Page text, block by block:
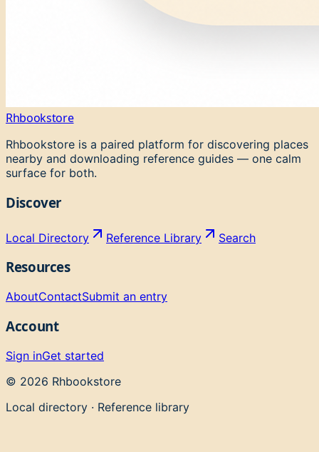
Rhbookstore
Rhbookstore is a paired platform for discovering places
nearby and downloading reference guides — one calm
surface for both.
Discover
Local Directory Reference Library Search
Resources
AboutContactSubmit an entry
Account
Sign inGet started
© 2026 Rhbookstore
Local directory · Reference library